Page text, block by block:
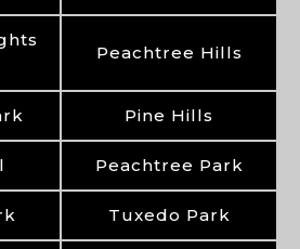
Peachtree Hills
Pine Hills
Peachtree Park
Tuxedo Park